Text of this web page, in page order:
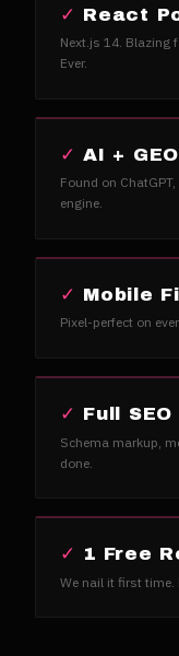
✓ React
Next.js 14. Blazing
Ever.
✓ AI +
Found on
engine.
✓ Mobile
Pixel-perfect on
✓ Full
Schema markup,
done.
✓ 1 Free
We nail it first time.